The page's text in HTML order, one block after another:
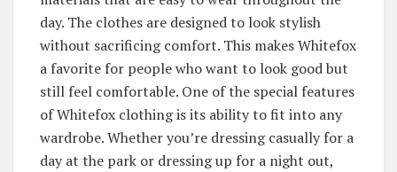
day. The clothes are designed to look stylish
without sacrificing comfort. This makes Whitefox
a favorite for people who want to look good but
still feel comfortable. One of the special features
of Whitefox clothing is its ability to fit into any
wardrobe. Whether you’re dressing casually for a
day at the park or dressing up for a night out,